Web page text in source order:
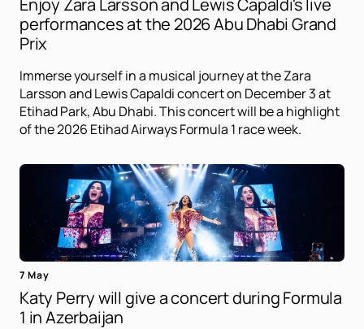
performances at the 2026 Abu Dhabi Grand
Prix
Immerse yourself in a musical journey at the Zara
Larsson and Lewis Capaldi concert on December 3 at
Etihad Park, Abu Dhabi. This concert will be a highlight
of the 2026 Etihad Airways Formula 1 race week.
7 May
Katy Perry will give a concert during Formula
1 in Azerbaijan